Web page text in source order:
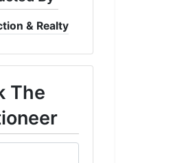
& Realty
The